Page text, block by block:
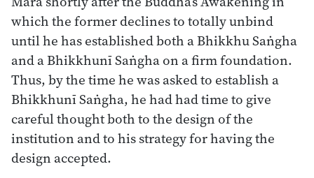
which the former declines to totally unbind
until he has established both a Bhikkhu Saṅgha
and a Bhikkhunī Saṅgha on a firm foundation.
Thus, by the time he was asked to establish a
Bhikkhunī Saṅgha, he had had time to give
careful thought both to the design of the
institution and to his strategy for having the
design accepted.